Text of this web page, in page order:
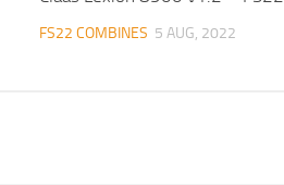
FS22 COMBINES 5 AUG, 2022